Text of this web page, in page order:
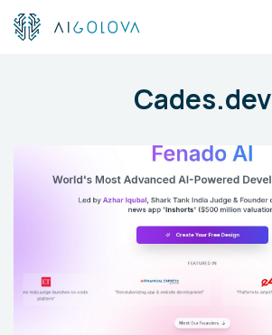
Cades.dev